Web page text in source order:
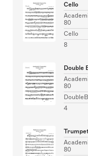
Cello
80
Cello
8
Double
80
4
80